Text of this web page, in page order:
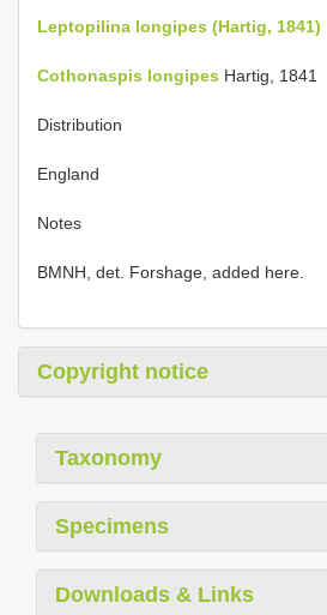
Leptopilina longipes (Hartig, 1841)
Cothonaspis longipes Hartig, 1841
Distribution
England
Notes
BMNH, det. Forshage, added here.
Copyright notice
Taxonomy
Specimens
Downloads & Links